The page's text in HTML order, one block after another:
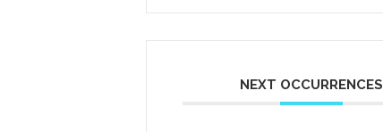
NEXT OCCURRENCES